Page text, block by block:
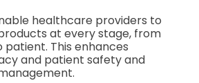
healthcare providers to
at every stage, from
This enhances
and patient safety and